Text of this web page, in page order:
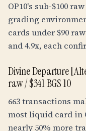
OP10's sub-$100
grading
cards under $90
and 4.9x, each
Divine Departure
raw / $341 BGS 10
663 transactions
most liquid card in
nearly 50% more